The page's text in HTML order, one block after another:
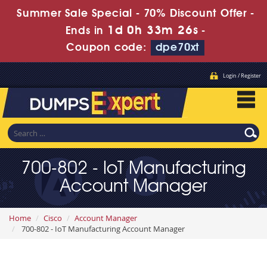
Summer Sale Special - 70% Discount Offer -
Ends in 1d 0h 33m 25s -
Coupon code:
dpe70xt
Login / Register
700-802 - IoT Manufacturing
Account Manager
Home Cisco
Account Manager
700-802 - IoT Manufacturing Account Manager